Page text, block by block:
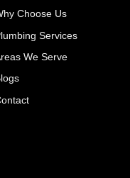
Choose Us
Services
We Serve